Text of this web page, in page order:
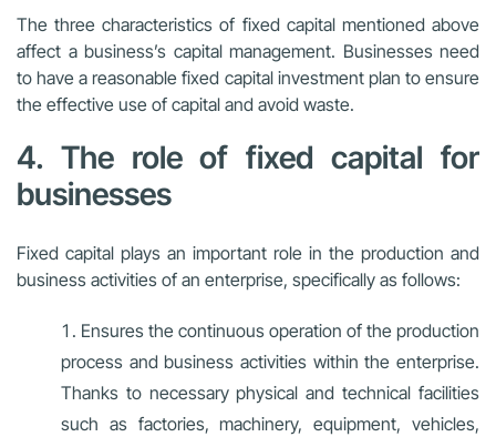
The three characteristics of fixed capital mentioned above
affect a business’s capital management. Businesses need
to have a reasonable fixed capital investment plan to ensure
the effective use of capital and avoid waste.
4. The role of fixed capital for
businesses
Fixed capital plays an important role in the production and
business activities of an enterprise, specifically as follows:
Ensures the continuous operation of the production
process and business activities within the enterprise.
Thanks to necessary physical and technical facilities
such as factories, machinery, equipment, vehicles,